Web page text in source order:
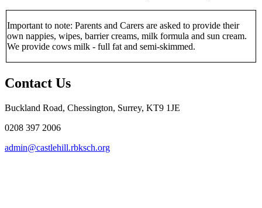
Important to note: Parents and Carers are asked to provide their
own nappies, wipes, barrier creams, milk formula and sun cream.
We provide cows milk - full fat and semi-skimmed.
Contact Us
Buckland Road, Chessington, Surrey, KT9 1JE
0208 397 2006
admin@castlehill.rbksch.org